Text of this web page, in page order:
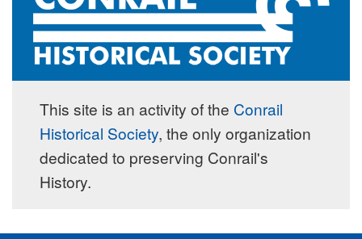
This site is an activity of the Conrail
Historical Society, the only organization
dedicated to preserving Conrail's
History.